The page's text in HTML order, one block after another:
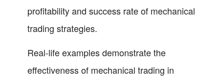
profitability and success rate of mechanical
trading strategies.
Real-life examples demonstrate the
effectiveness of mechanical trading in